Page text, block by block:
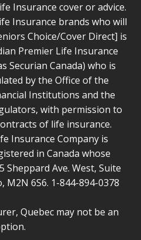
Insurance cover or advice.
Insurance brands who will
Choice/Cover Direct] is
Premier Life Insurance
Securian Canada) who is
by the Office of the
Institutions and the
with permission to
of life insurance.
Insurance Company is
in Canada whose
Sheppard Ave. West, Suite
6S6. 1-844-894-0378
Quebec may not be an